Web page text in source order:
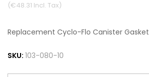
€48.31
Replacement Cyclo-Flo Canister Gasket
SKU: 103-080-10